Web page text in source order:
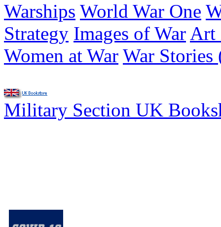
Warships World War One
Strategy Images of War Art
Women at War War
Military Section UK